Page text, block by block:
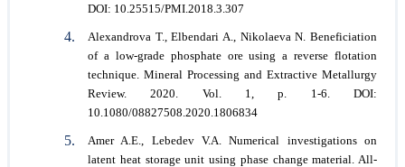
DOI: 10.25515/PMI.2018.3.307
Alexandrova T., Elbendari A., Nikolaeva N. Beneficiation
of a low-grade phosphate ore using a reverse flotation
technique. Mineral Processing and Extractive Metallurgy
Review. 2020. Vol. 1, p. 1-6. DOI:
10.1080/08827508.2020.1806834
Amer A.E., Lebedev V.A. Numerical investigations on
latent heat storage unit using phase change material. All-